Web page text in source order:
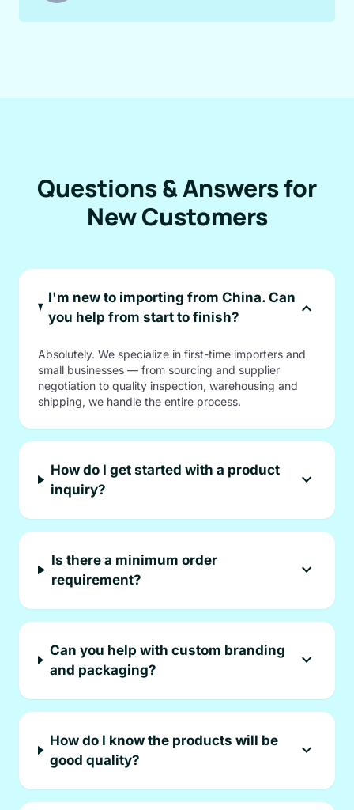
Questions & Answers for
New Customers
I'm new to importing from China. Can
you help from start to finish?
expand_more
Absolutely. We specialize in first-time importers and
small businesses — from sourcing and supplier
negotiation to quality inspection, warehousing and
shipping, we handle the entire process.
How do I get started with a product
inquiry?
expand_more
Is there a minimum order
requirement?
expand_more
Can you help with custom branding
and packaging?
expand_more
How do I know the products will be
good quality?
expand_more